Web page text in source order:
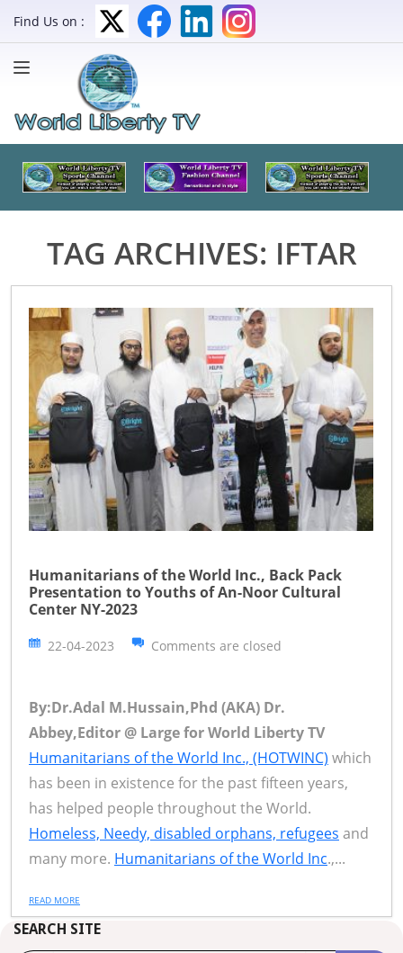
Find Us on :
TAG ARCHIVES: IFTAR
Humanitarians of the World Inc., Back Pack
Presentation to Youths of An-Noor Cultural
Center NY-2023
22-04-2023 Comments are closed
By:Dr.Adal M.Hussain,Phd (AKA) Dr.
Abbey,Editor @ Large for World Liberty TV
Humanitarians of the World Inc., (HOTWINC) which
has been in existence for the past fifteen years,
has helped people throughout the World.
Homeless, Needy, disabled orphans, refugees and
many more. Humanitarians of the World Inc.,...
READ MORE
SEARCH SITE